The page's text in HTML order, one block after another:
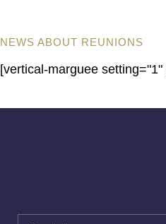
NEWS ABOUT REUNIONS
[vertical-marguee